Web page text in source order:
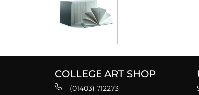
COLLEGE ART SHOP
(01403) 712273